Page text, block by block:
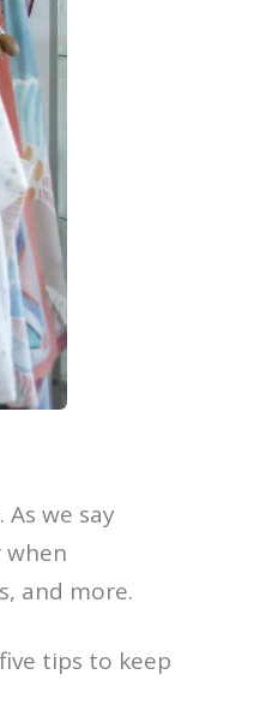
we say
when
and more.
tips to keep